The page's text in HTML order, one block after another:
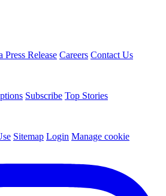
Press Release Careers Contact Us
Subscribe Top Stories
Sitemap Login Manage cookie